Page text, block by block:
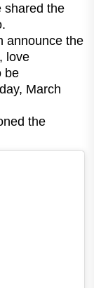
shared the
announce the
love
be
March
the